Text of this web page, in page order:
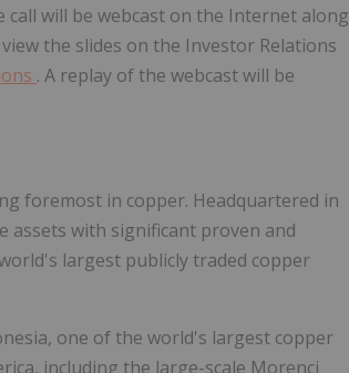
call will be webcast on the Internet along
the slides on the Investor Relations
. A replay of the webcast will be
foremost in copper. Headquartered in
assets with significant proven and
largest publicly traded copper
one of the world's largest copper
including the large-scale Morenci